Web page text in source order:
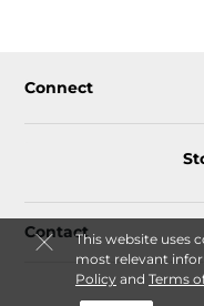
This website uses
most relevant
Policyand Terms
Connect
Contact